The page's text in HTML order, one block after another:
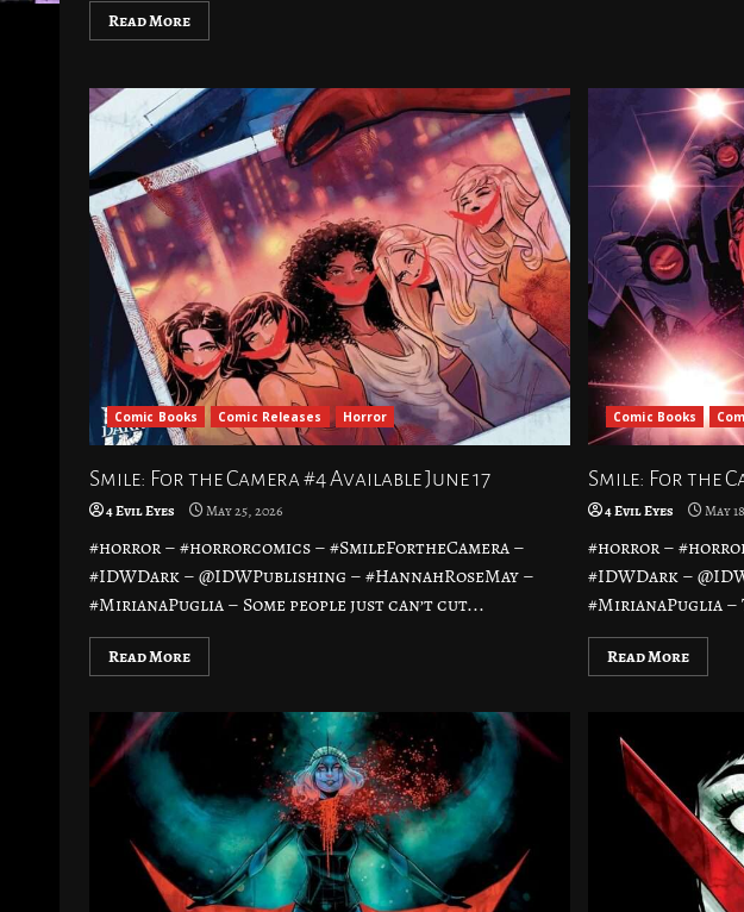
Read More
Comic Books Comic Releases Horror
Smile: For the Camera #4 Available June 17
4 Evil Eyes May 25, 2026
#horror – #horrorcomics – #SmileFortheCamera –
#IDWDark – @IDWPublishing – #HannahRoseMay –
#MirianaPuglia – Some people just can’t cut...
Read More
Comic Books
Smile: For the
4 Evil Eyes May
#horror –
#IDWDark –
#MirianaPuglia –
Read More